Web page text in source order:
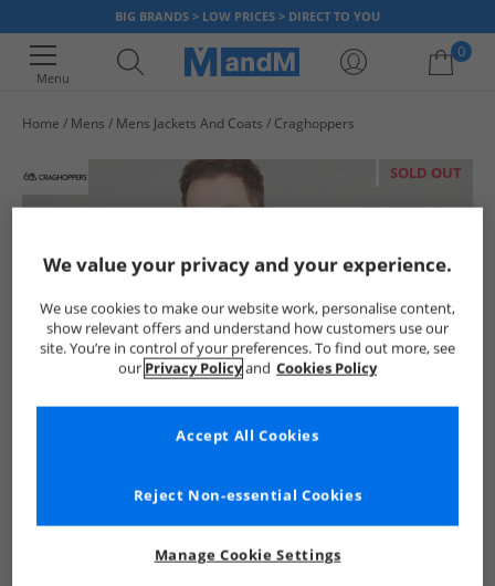
BIG BRANDS > LOW PRICES > DIRECT TO YOU
Menu
0
Home Mens Mens Jackets And Coats Craghoppers
SOLD OUT
We value your privacy and your experience.
We use cookies to make our website work, personalise content,
show relevant offers and understand how customers use our
site. You’re in control of your preferences. To find out more, see
our Privacy Policyand Cookies Policy
Manage Cookie Settings
Reject Non-essential Cookies
Accept All Cookies